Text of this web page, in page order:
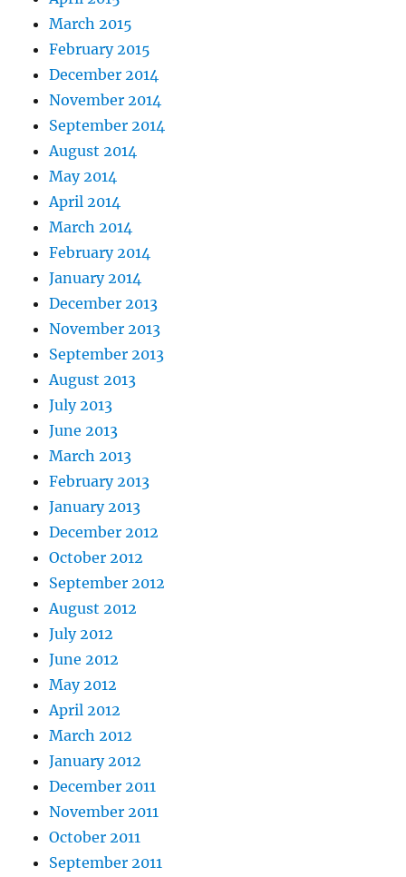
March 2015
February 2015
December 2014
November 2014
September 2014
August 2014
May 2014
April 2014
March 2014
February 2014
January 2014
December 2013
November 2013
September 2013
August 2013
July 2013
June 2013
March 2013
February 2013
January 2013
December 2012
October 2012
September 2012
August 2012
July 2012
June 2012
May 2012
April 2012
March 2012
January 2012
December 2011
November 2011
October 2011
September 2011